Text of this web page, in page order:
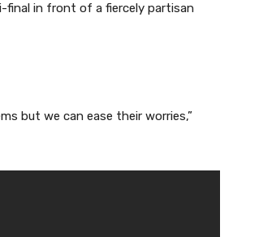
final in front of a fiercely partisan
but we can ease their worries,”